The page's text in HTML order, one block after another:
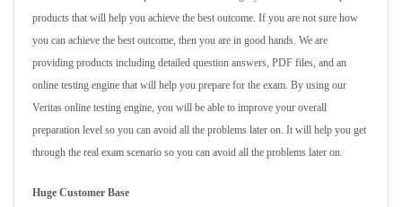
products that will help you achieve the best outcome. If you are not sure how
you can achieve the best outcome, then you are in good hands. We are
providing products including detailed question answers, PDF files, and an
online testing engine that will help you prepare for the exam. By using our
Veritas online testing engine, you will be able to improve your overall
preparation level so you can avoid all the problems later on. It will help you get
through the real exam scenario so you can avoid all the problems later on.
Huge Customer Base